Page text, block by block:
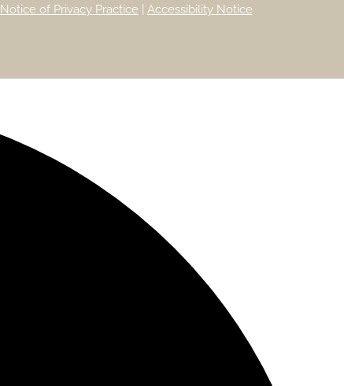
Notice of Privacy Practice
Accessibility Notice